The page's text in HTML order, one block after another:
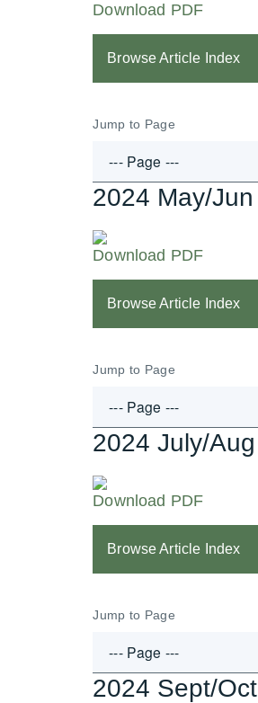
Download PDF
Browse Article Index
Jump to Page
2024 May/Jun
Download PDF
Browse Article Index
Jump to Page
2024 July/Aug
Download PDF
Browse Article Index
Jump to Page
2024 Sept/Oct